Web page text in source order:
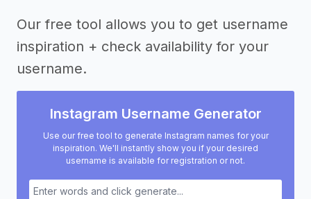
Our free tool allows you to get username
inspiration + check availability for your
username.
Instagram Username Generator
Use our free tool to generate Instagram names for your
inspiration. We'll instantly show you if your desired
username is available for registration or not.